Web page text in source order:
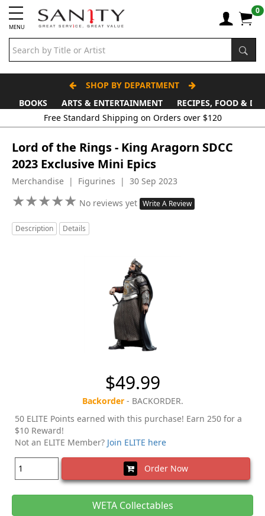
MENU
0
SHOP BY DEPARTMENT
BOOKS
ARTS & ENTERTAINMENT
RECIPES, FOOD &
Free Standard Shipping on Orders over $120
Lord of the Rings - King Aragorn SDCC
2023 Exclusive Mini Epics
Merchandise | Figurines | 30 Sep 2023
★★★★★
★★★★★ No reviews yet Write A Review
Description Details
$49.99
Backorder- BACKORDER.
50 ELITE Points earned with this purchase! Earn 250 for a
$10 Reward!
Not an ELITE Member? Join ELITE here
Order Now
WETA Collectables